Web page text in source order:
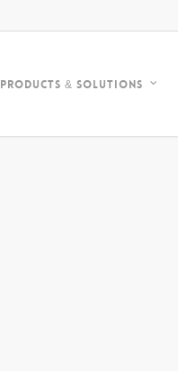
Products & Solutions